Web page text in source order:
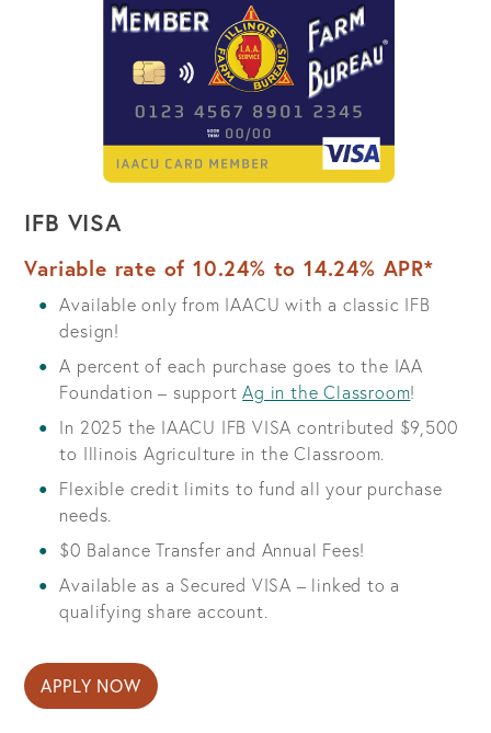
IFB VISA
Variable rate of 10.24% to 14.24% APR*
Available only from IAACU with a classic IFB
design!
A percent of each purchase goes to the IAA
Foundation – supportAg in the Classroom!
In 2025 the IAACU IFB VISA contributed $9,500
to Illinois Agriculture in the Classroom.
Flexible credit limits to fund all your purchase
needs.
$0 Balance Transfer and Annual Fees!
Available as a Secured VISA – linked to a
qualifying share account.
APPLY NOW